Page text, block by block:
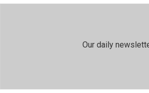
Our daily